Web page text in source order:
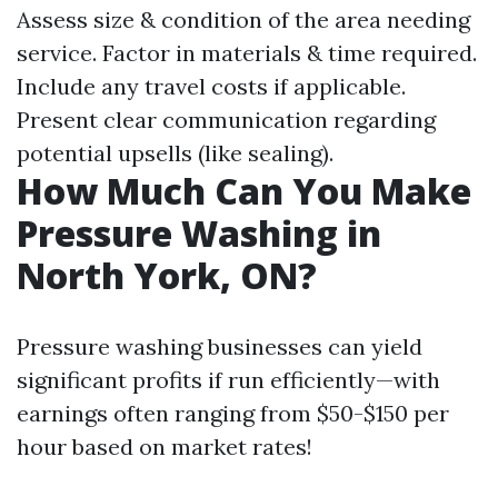
Assess size & condition of the area needing
service. Factor in materials & time required.
Include any travel costs if applicable.
Present clear communication regarding
potential upsells (like sealing).
How Much Can You Make
Pressure Washing in
North York, ON?
Pressure washing businesses can yield
significant profits if run efficiently—with
earnings often ranging from $50-$150 per
hour based on market rates!